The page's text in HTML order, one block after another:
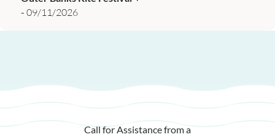
-09/11/2026
Call for Assistance from a